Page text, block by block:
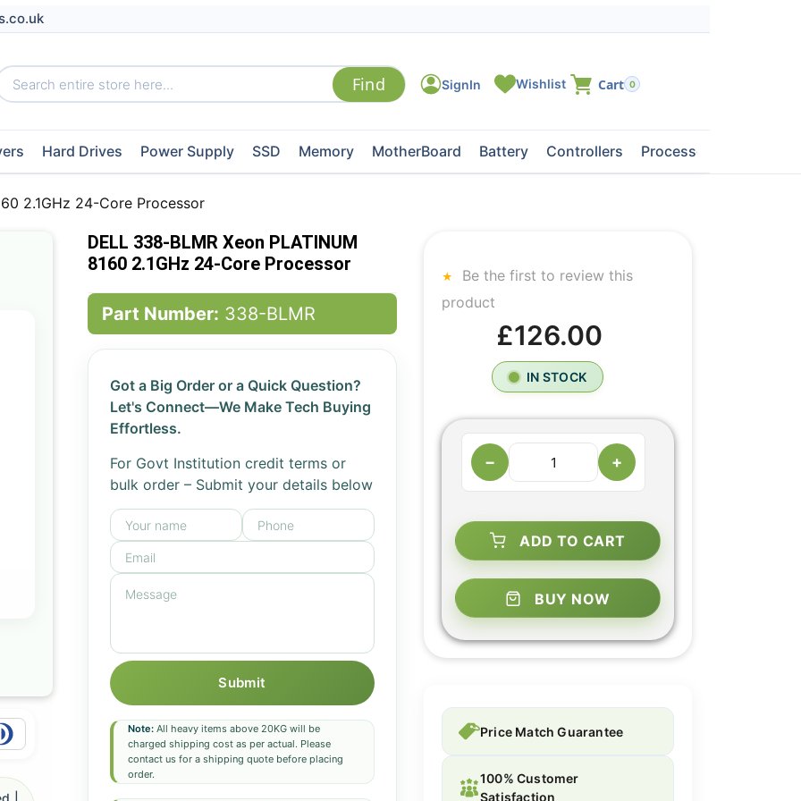
0
Hard Drives Power Supply SSD Memory MotherBoard Battery Controllers Processors
2.1GHz 24-Core Processor
DELL 338-BLMR Xeon PLATINUM
8160 2.1GHz 24-Core Processor
Part Number: 338-BLMR
Got a Big Order or a Quick Question?
Let's Connect—We Make Tech Buying
Effortless.
For Govt Institution credit terms or
bulk order – Submit your details below
Submit
Note:All heavy items above 20KG will be
charged shipping cost as per actual. Please
contact us for a shipping quote before placing
order.
Be the first to review this
product
£126.00
IN STOCK
− +
ADD TO CART
BUY NOW
Price Match Guarantee
100% Customer
Satisfaction